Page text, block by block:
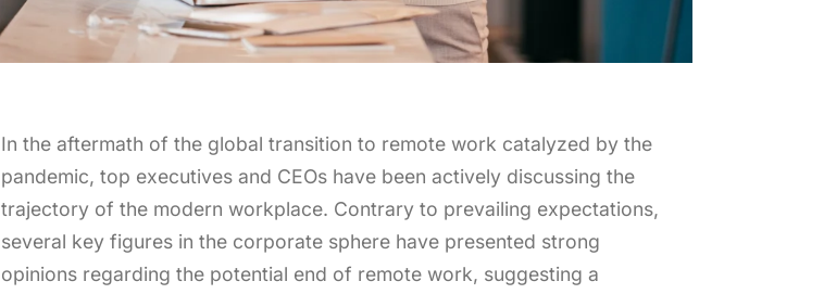
In the aftermath of the global transition to remote work catalyzed by the
pandemic, top executives and CEOs have been actively discussing the
trajectory of the modern workplace. Contrary to prevailing expectations,
several key figures in the corporate sphere have presented strong
opinions regarding the potential end of remote work, suggesting a